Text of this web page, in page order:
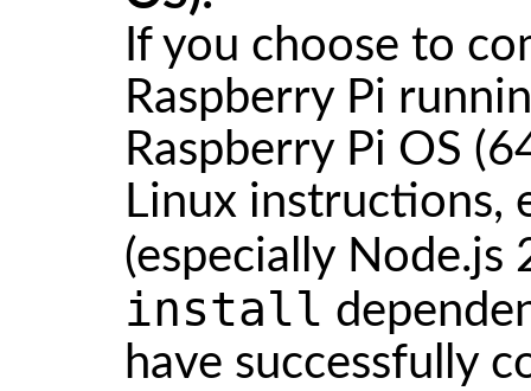
If you choose to
Raspberry Pi
Raspberry Pi OS
Linux instructions,
(especially Node.js
install
have successfully